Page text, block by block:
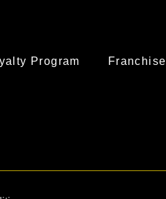
Program Franchise